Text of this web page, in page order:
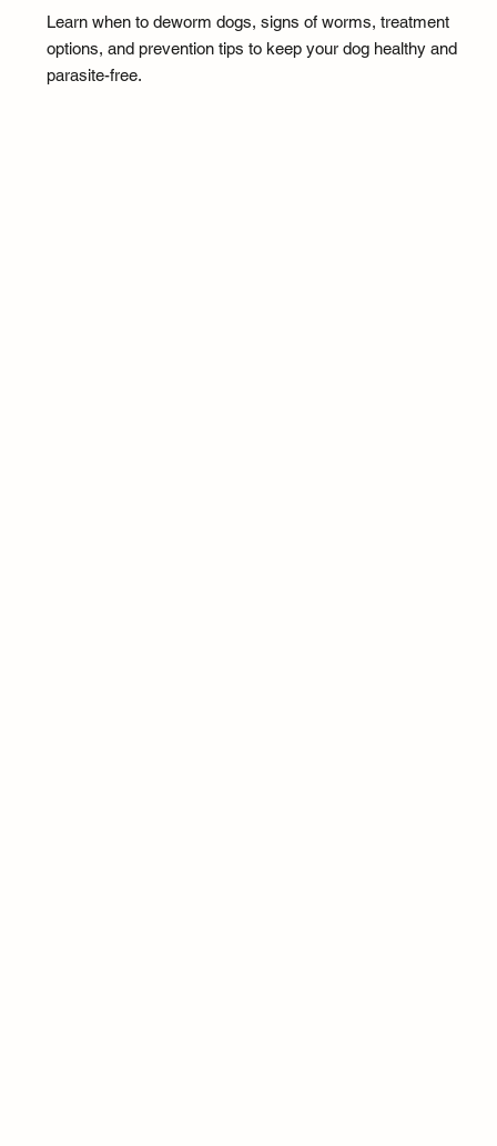
Learn when to deworm dogs, signs of worms, treatment
options, and prevention tips to keep your dog healthy and
parasite-free.